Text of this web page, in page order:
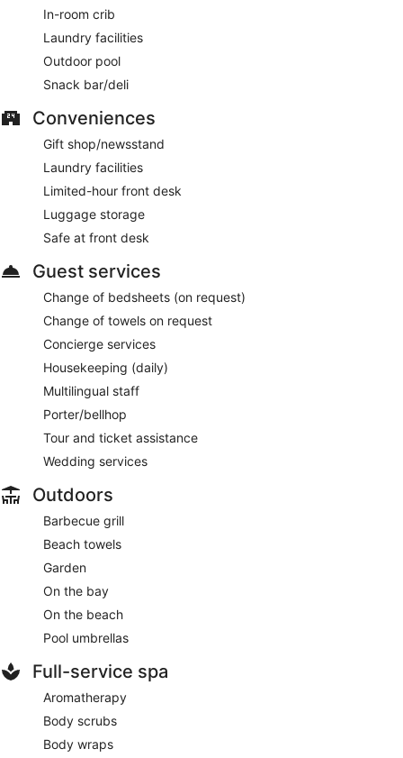
In-room crib
Laundry facilities
Outdoor pool
Snack bar/deli
Conveniences
Gift shop/newsstand
Laundry facilities
Limited-hour front desk
Luggage storage
Safe at front desk
Guest services
Change of bedsheets (on request)
Change of towels on request
Concierge services
Housekeeping (daily)
Multilingual staff
Porter/bellhop
Tour and ticket assistance
Wedding services
Outdoors
Barbecue grill
Beach towels
Garden
On the bay
On the beach
Pool umbrellas
Full-service spa
Aromatherapy
Body scrubs
Body wraps